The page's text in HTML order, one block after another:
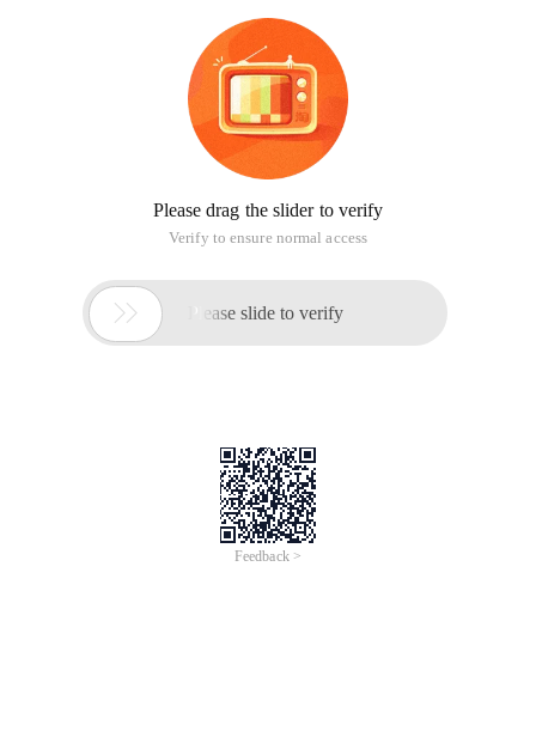
Please drag the slider to verify
Verify to ensure normal access
 Please slide to verify
Feedback >